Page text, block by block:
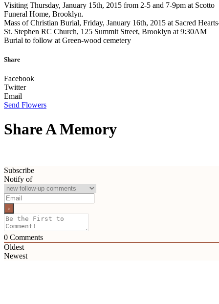
Visiting Thursday, January 15th, 2015 from 2-5 and 7-9pm at Scotto
Funeral Home, Brooklyn.
Mass of Christian Burial, Friday, January 16th, 2015 at Sacred
St. Stephen RC Church, 125 Summit Street, Brooklyn at 9:30AM
Burial to follow at Green-wood cemetery
Share
Facebook
Twitter
Email
Send Flowers
Share A Memory
Subscribe
Notify of
0 Comments
Oldest
Newest